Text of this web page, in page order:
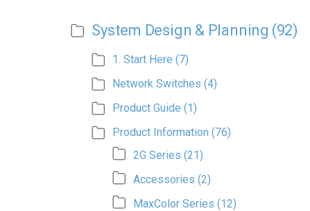
System Design & Planning (92)
1. Start Here (7)
Network Switches (4)
Product Guide (1)
Product Information (76)
2G Series (21)
Accessories (2)
MaxColor Series (12)